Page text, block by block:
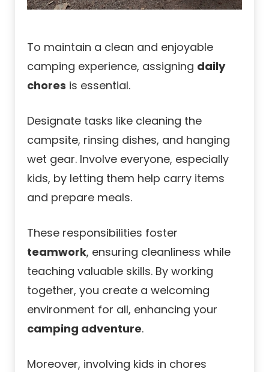
To maintain a clean and enjoyable
camping experience, assigning daily
chores is essential.
Designate tasks like cleaning the
campsite, rinsing dishes, and hanging
wet gear. Involve everyone, especially
kids, by letting them help carry items
and prepare meals.
These responsibilities foster
teamwork, ensuring cleanliness while
teaching valuable skills. By working
together, you create a welcoming
environment for all, enhancing your
camping adventure.
Moreover, involving kids in chores